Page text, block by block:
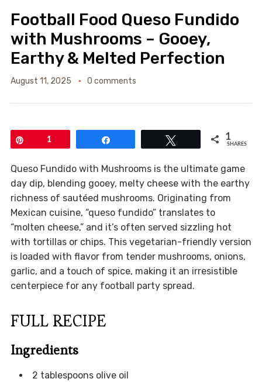
Football Food Queso Fundido
with Mushrooms – Gooey,
Earthy & Melted Perfection
August 11, 2025 0 comments
1 1
SHARES
Queso Fundido with Mushrooms is the ultimate game
day dip, blending gooey, melty cheese with the earthy
richness of sautéed mushrooms. Originating from
Mexican cuisine, “queso fundido” translates to
“molten cheese,” and it’s often served sizzling hot
with tortillas or chips. This vegetarian-friendly version
is loaded with flavor from tender mushrooms, onions,
garlic, and a touch of spice, making it an irresistible
centerpiece for any football party spread.
FULL RECIPE
Ingredients
2 tablespoons olive oil